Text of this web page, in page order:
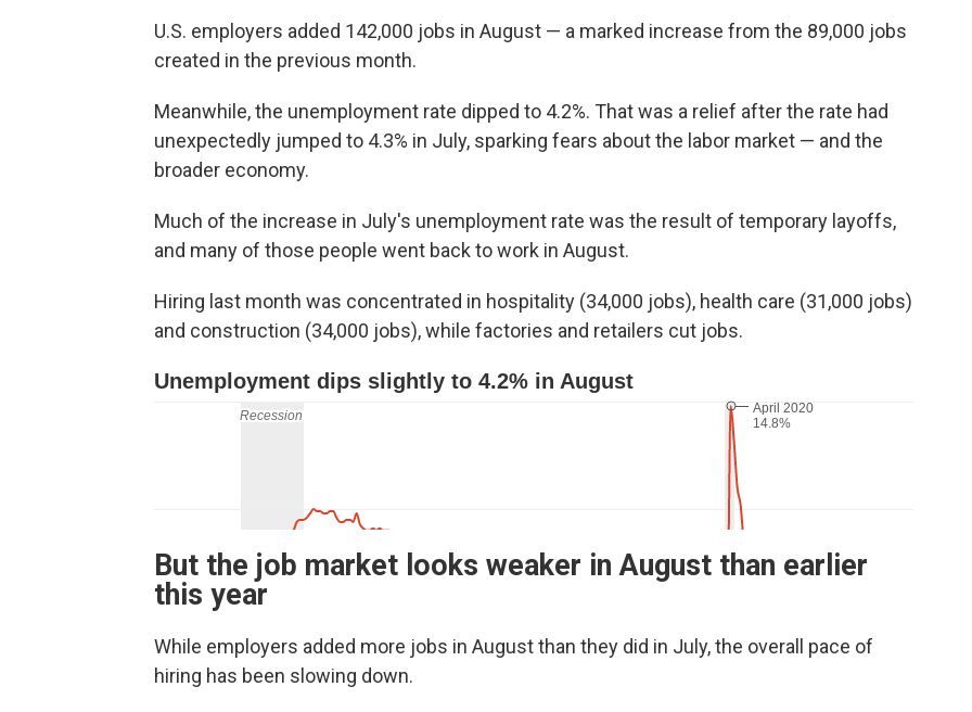
U.S. employers added 142,000 jobs in August — a marked increase from the 89,000 jobs
created in the previous month.
Meanwhile, the unemployment rate dipped to 4.2%. That was a relief after the rate had
unexpectedly jumped to 4.3% in July, sparking fears about the labor market — and the
broader economy.
Much of the increase in July's unemployment rate was the result of temporary layoffs,
and many of those people went back to work in August.
Hiring last month was concentrated in hospitality (34,000 jobs), health care (31,000 jobs)
and construction (34,000 jobs), while factories and retailers cut jobs.
But the job market looks weaker in August than earlier
this year
While employers added more jobs in August than they did in July, the overall pace of
hiring has been slowing down.